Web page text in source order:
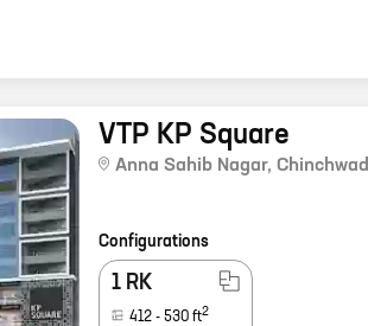
VTP KP Square
Anna Sahib Nagar, Chinchwad
Configurations
1 RK
412 - 530 ft2